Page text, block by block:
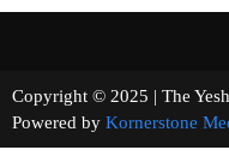
Copyright © 2025 | The
Powered by Kornerstone